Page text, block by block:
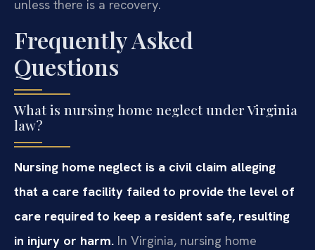
unless there is a recovery.
Frequently Asked
Questions
What is nursing home neglect under Virginia
law?
Nursing home neglect is a civil claim alleging
that a care facility failed to provide the level of
care required to keep a resident safe, resulting
in injury or harm. In Virginia, nursing home